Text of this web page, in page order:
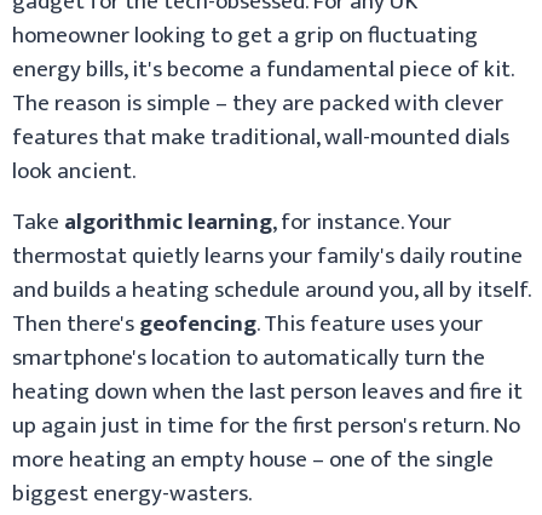
homeowner looking to get a grip on fluctuating
energy bills, it's become a fundamental piece of kit.
The reason is simple – they are packed with clever
features that make traditional, wall-mounted dials
look ancient.
Takealgorithmic learning, for instance. Your
thermostat quietly learns your family's daily routine
and builds a heating schedule around you, all by itself.
Then there'sgeofencing. This feature uses your
smartphone's location to automatically turn the
heating down when the last person leaves and fire it
up again just in time for the first person's return. No
more heating an empty house – one of the single
biggest energy-wasters.